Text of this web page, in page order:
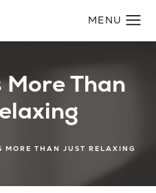
More Than
MORE THAN JUST RELAXING